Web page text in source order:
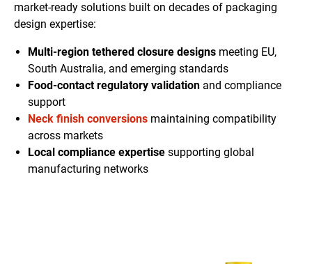
market-ready solutions built on decades of packaging
design expertise:
Multi-region tethered closure designs meeting EU,
South Australia, and emerging standards
Food-contact regulatory validation and compliance
support
Neck finish conversions maintaining compatibility
across markets
Local compliance expertise supporting global
manufacturing networks